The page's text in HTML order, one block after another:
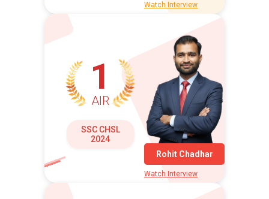
Watch Interview
1
AIR
SSC CHSL
2024
Rohit Chadhar
Watch Interview